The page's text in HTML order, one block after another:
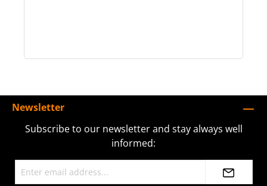
Newsletter
Subscribe to our newsletter and stay always well
informed: